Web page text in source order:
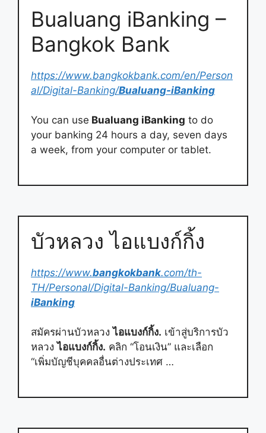
Bualuang iBanking –
Bangkok Bank
https://www.bangkokbank.com/en/Person
al/Digital-Banking/Bualuang-iBanking
You can use Bualuang iBanking to do
your banking 24 hours a day, seven days
a week, from your computer or tablet.
บัวหลวง ไอแบงก์กิ้ง
https://www.bangkokbank.com/th-
TH/Personal/Digital-Banking/Bualuang-
iBanking
สมัครผ่านบัวหลวงไอแบงก์กิ้ง. เข้าสู่บริการบัว
หลวงไอแบงก์กิ้ง. คลิก “โอนเงิน” และเลือก
“เพิ่มบัญชีบุคคลอื่นต่างประเทศ …